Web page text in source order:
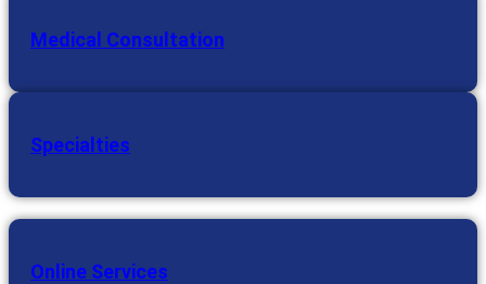
Medical Consultation
Specialties
Online Services